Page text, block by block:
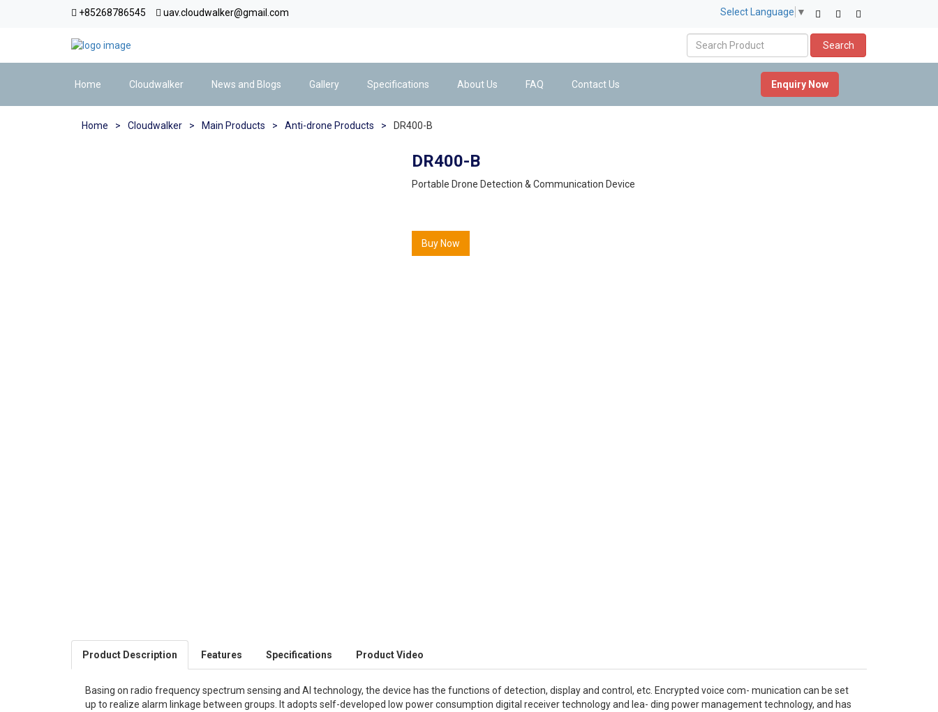
+85268786545 uav.cloudwalker@gmail.com Select Language ▼
Search
Home Cloudwalker News and Blogs Gallery Specifications About Us FAQ Contact Us Enquiry Now
Home > Cloudwalker > Main Products > Anti-drone Products > DR400-B
DR400-B
Portable Drone Detection & Communication Device
Buy Now
Product Description Features Specifications Product Video
Basing on radio frequency spectrum sensing and Al technology, the device has the functions of detection, display and control, etc. Encrypted voice com- munication can be set
up to realize alarm linkage between groups. It adopts self-developed low power consumption digital receiver technology and lea- ding power management technology, and has